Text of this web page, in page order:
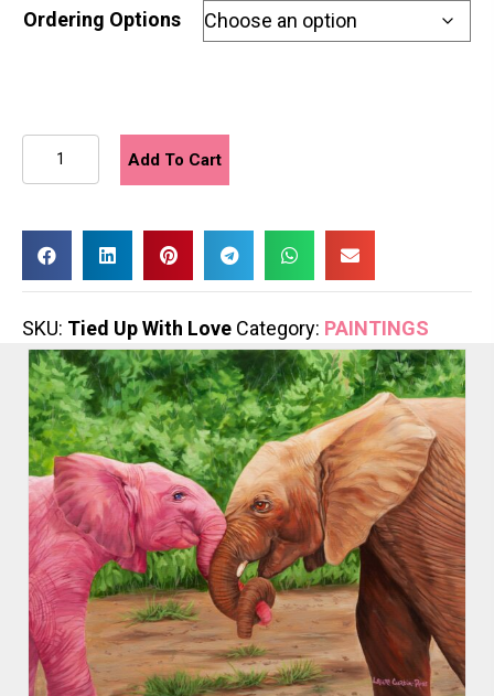
Ordering Options
Up
Love
quantity
Add To Cart
SKU: Tied Up With Love Category: PAINTINGS